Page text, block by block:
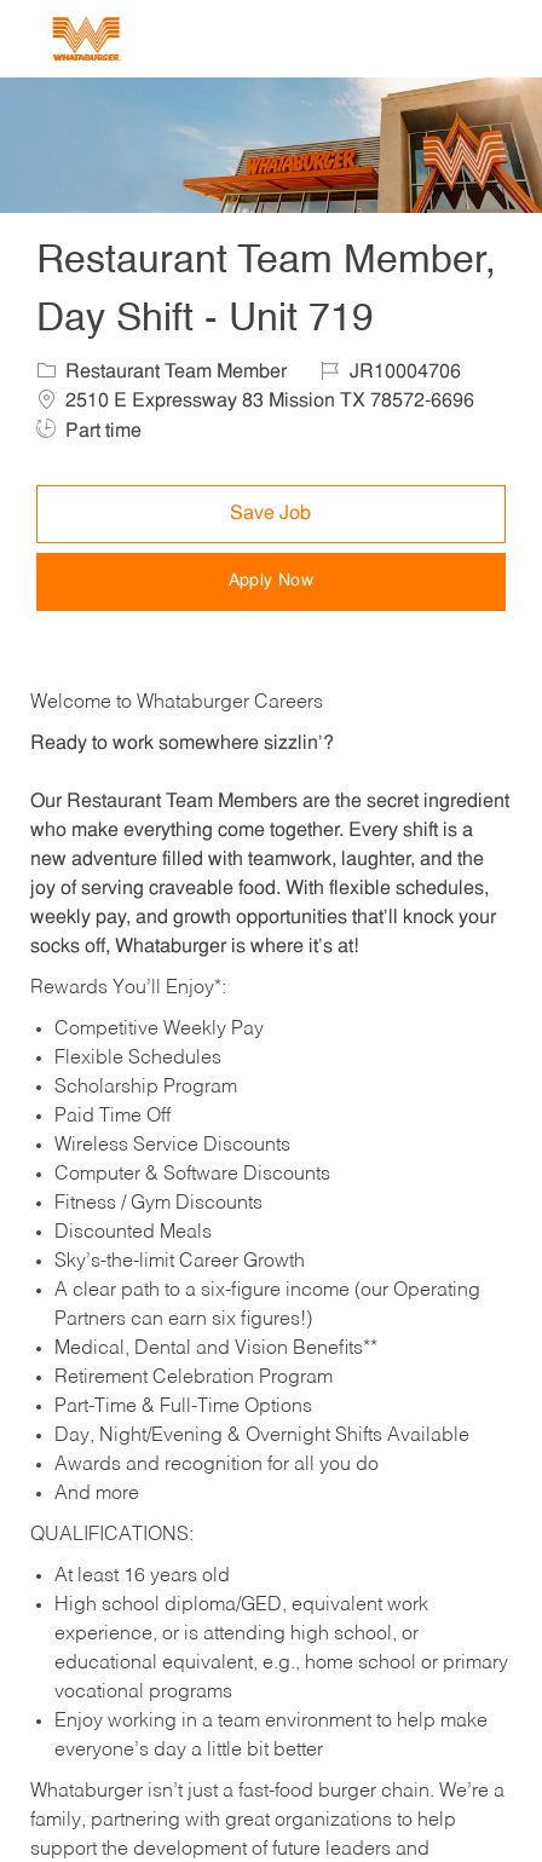
Restaurant Team Member,
Day Shift - Unit 719
Category
Restaurant Team Member Job IdJR10004706
2510 E Expressway 83 Mission TX 78572-6696
Job Type
Part time
Save Job
Apply Now
Welcome to Whataburger Careers
Ready to work somewhere sizzlin’?
Our Restaurant Team Members are the secret ingredient
who make everything come together. Every shift is a
new adventure filled with teamwork, laughter, and the
joy of serving craveable food. With flexible schedules,
weekly pay, and growth opportunities that’ll knock your
socks off, Whataburger is where it’s at!
Rewards You’ll Enjoy*:
Competitive Weekly Pay
Flexible Schedules
Scholarship Program
Paid Time Off
Wireless Service Discounts
Computer & Software Discounts
Fitness / Gym Discounts
Discounted Meals
Sky’s-the-limit Career Growth
A clear path to a six-figure income (our Operating
Partners can earn six figures!)
Medical, Dental and Vision Benefits**
Retirement Celebration Program
Part-Time & Full-Time Options
Day, Night/Evening & Overnight Shifts Available
Awards and recognition for all you do
And more
QUALIFICATIONS:
At least 16 years old
High school diploma/GED, equivalent work
experience, or is attending high school, or
educational equivalent, e.g., home school or primary
vocational programs
Enjoy working in a team environment to help make
everyone’s day a little bit better
Whataburger isn’t just a fast-food burger chain. We’re a
family, partnering with great organizations to help
support the development of future leaders and